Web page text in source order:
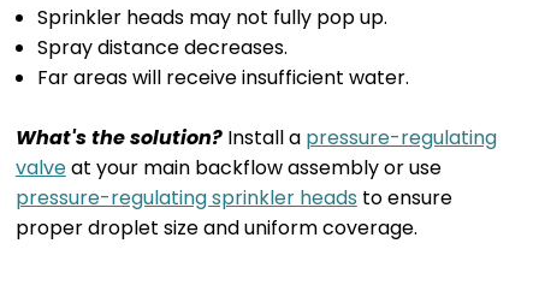
Sprinkler heads may not fully pop up.
Spray distance decreases.
Far areas will receive insufficient water.
What's the solution? Install a pressure-regulating
valveat your main backflow assembly or use
pressure-regulating sprinkler heads to ensure
proper droplet size and uniform coverage.